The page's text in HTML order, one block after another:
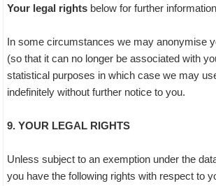
Your legal rights below for further
In some circumstances we may anonymise
(so that it can no longer be associated with
statistical purposes in which case we may
indefinitely without further notice to you.
9. YOUR LEGAL RIGHTS
Unless subject to an exemption under the
you have the following rights with respect to